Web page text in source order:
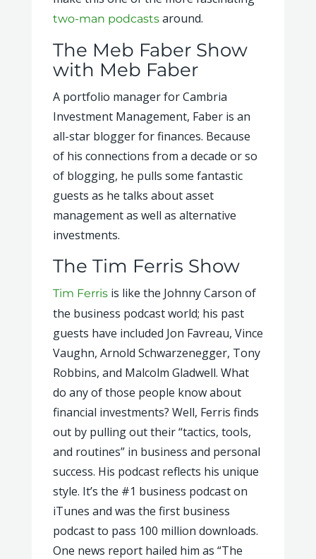
two-man podcastsaround.
The Meb Faber Show
with Meb Faber
A portfolio manager for Cambria
Investment Management, Faber is an
all-star blogger for finances. Because
of his connections from a decade or so
of blogging, he pulls some fantastic
guests as he talks about asset
management as well as alternative
investments.
The Tim Ferris Show
Tim Ferrisis like the Johnny Carson of
the business podcast world; his past
guests have included Jon Favreau, Vince
Vaughn, Arnold Schwarzenegger, Tony
Robbins, and Malcolm Gladwell. What
do any of those people know about
financial investments? Well, Ferris finds
out by pulling out their “tactics, tools,
and routines” in business and personal
success. His podcast reflects his unique
style. It’s the #1 business podcast on
iTunes and was the first business
podcast to pass 100 million downloads.
One news report hailed him as “The